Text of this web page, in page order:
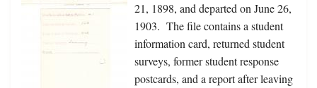
21, 1898, and departed on June 26,
1903. The file contains a student
information card, returned student
surveys, former student response
postcards, and a report after leaving